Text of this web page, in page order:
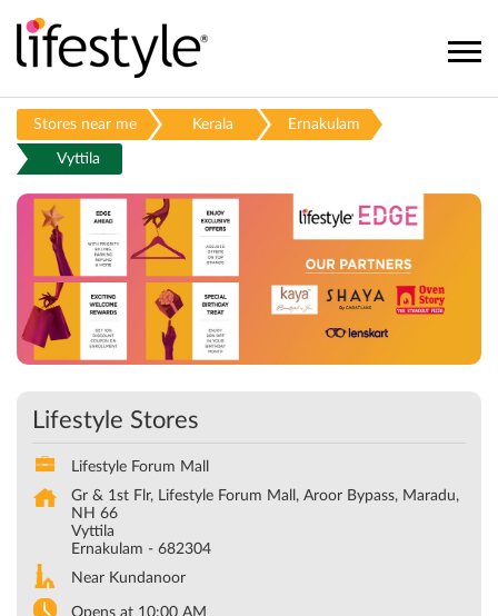
Stores near me Kerala Ernakulam
Vyttila
Lifestyle Stores
Lifestyle Forum Mall
Gr & 1st Flr, Lifestyle Forum Mall, Aroor Bypass, Maradu,
NH 66
Vyttila
Ernakulam - 682304
Near Kundanoor